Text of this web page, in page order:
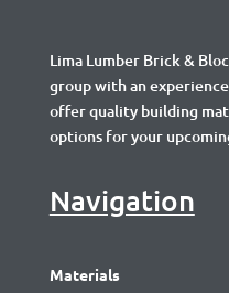
Lima Lumber Brick &
group with an
offer quality building
options for your
Navigation
Materials